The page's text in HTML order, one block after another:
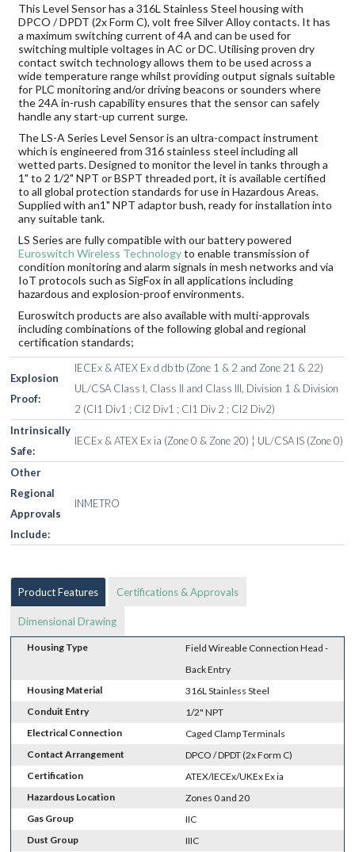
This Level Sensor has a 316L Stainless Steel housing with
DPCO / DPDT (2x Form C), volt free Silver Alloy contacts. It has
a maximum switching current of 4A and can be used for
switching multiple voltages in AC or DC. Utilising proven dry
contact switch technology allows them to be used across a
wide temperature range whilst providing output signals suitable
for PLC monitoring and/or driving beacons or sounders where
the 24A in-rush capability ensures that the sensor can safely
handle any start-up current surge.
The LS-A Series Level Sensor is an ultra-compact instrument
which is engineered from 316 stainless steel including all
wetted parts. Designed to monitor the level in tanks through a
1" to 2 1/2" NPT or BSPT threaded port, it is available certified
to all global protection standards for use in Hazardous Areas.
Supplied with an1" NPT adaptor bush, ready for installation into
any suitable tank.
LS Series are fully compatible with our battery powered
Euroswitch Wireless Technologyto enable transmission of
condition monitoring and alarm signals in mesh networks and via
IoT protocols such as SigFox in all applications including
hazardous and explosion-proof environments.
Euroswitch products are also available with multi-approvals
including combinations of the following global and regional
certification standards;
Explosion
Proof:
IECEx & ATEX Ex d db tb (Zone 1 & 2 and Zone 21 & 22)
UL/CSA Class I, Class II and Class III, Division 1 & Division
2 (Cl1 Div1 ; Cl2 Div1 ; Cl1 Div 2 ; Cl2 Div2)
Intrinsically
Safe:
IECEx & ATEX Ex ia (Zone 0 & Zone 20) ¦ UL/CSA IS (Zone 0)
Other
Regional
Approvals
Include:
INMETRO
Product Features Certifications & Approvals
Dimensional Drawing
Housing Type
Field Wireable Connection Head -
Back Entry
Housing Material
316L Stainless Steel
Conduit Entry
1/2" NPT
Electrical Connection
Caged Clamp Terminals
Contact Arrangement
DPCO / DPDT (2x Form C)
Certification
ATEX/IECEx/UKEx Ex ia
Hazardous Location
Zones 0 and 20
Gas Group
IIC
Dust Group
IIIC